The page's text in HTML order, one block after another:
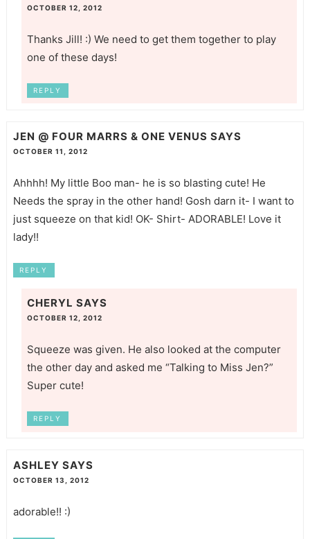
OCTOBER 12, 2012
Thanks Jill! :) We need to get them together to play
one of these days!
REPLY
JEN @ FOUR MARRS & ONE VENUS SAYS
OCTOBER 11, 2012
Ahhhh! My little Boo man- he is so blasting cute! He
Needs the spray in the other hand! Gosh darn it- I want to
just squeeze on that kid! OK- Shirt- ADORABLE! Love it
lady!!
REPLY
CHERYL SAYS
OCTOBER 12, 2012
Squeeze was given. He also looked at the computer
the other day and asked me “Talking to Miss Jen?”
Super cute!
REPLY
ASHLEY SAYS
OCTOBER 13, 2012
adorable!! :)